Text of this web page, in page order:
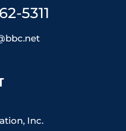
5311
Inc.